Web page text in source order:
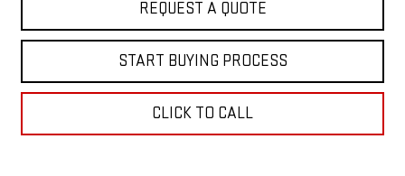
REQUEST A QUOTE
START BUYING PROCESS
CLICK TO CALL